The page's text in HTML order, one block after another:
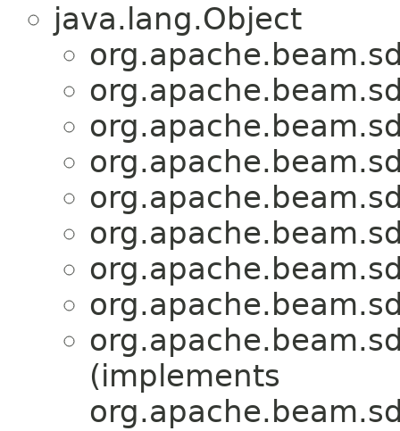
java.lang.Object
(implements